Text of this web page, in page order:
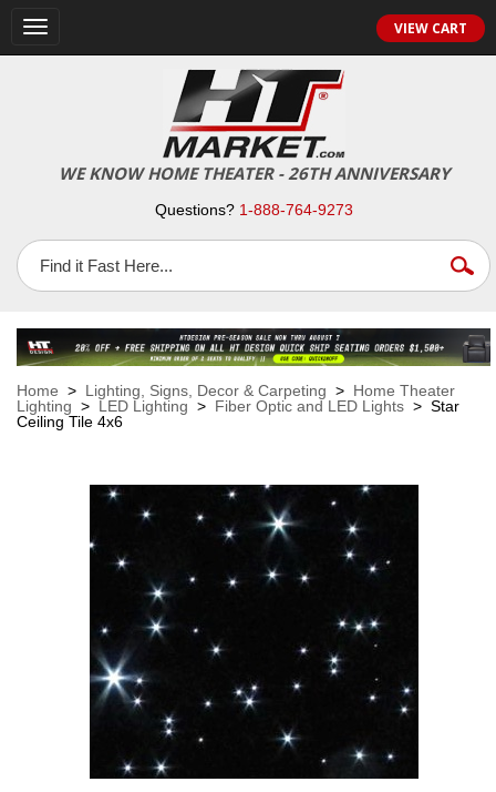
Toggle
navigation
VIEW CART
WE KNOW HOME THEATER - 26TH ANNIVERSARY
Questions? 1-888-764-9273
Home > Lighting, Signs, Decor & Carpeting > Home Theater
Lighting > LED Lighting > Fiber Optic and LED Lights > Star
Ceiling Tile 4x6